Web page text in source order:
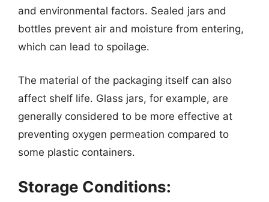
and environmental factors. Sealed jars and
bottles prevent air and moisture from entering,
which can lead to spoilage.
The material of the packaging itself can also
affect shelf life. Glass jars, for example, are
generally considered to be more effective at
preventing oxygen permeation compared to
some plastic containers.
Storage Conditions: